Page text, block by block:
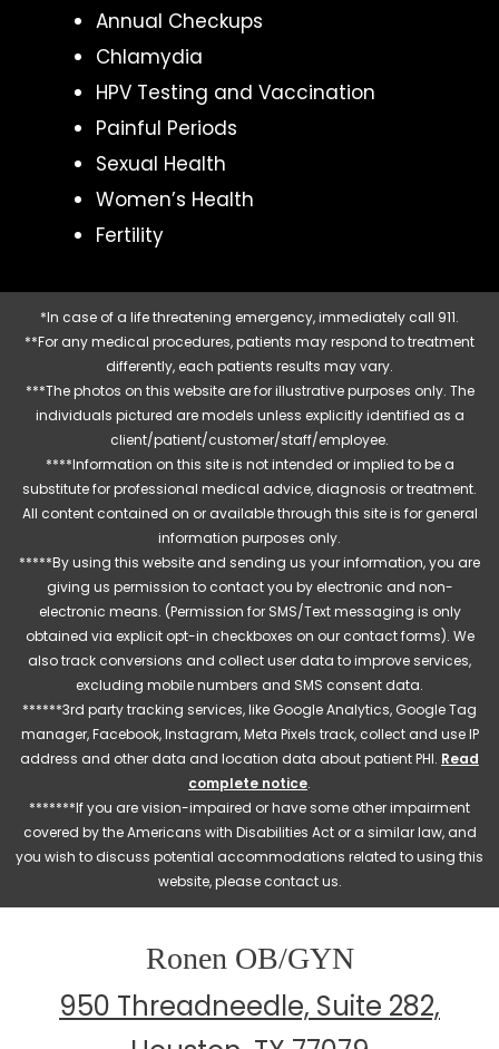
Annual Checkups
Chlamydia
HPV Testing and Vaccination
Painful Periods
Sexual Health
Women’s Health
Fertility
*In case of a life threatening emergency, immediately call 911.
**For any medical procedures, patients may respond to treatment
differently, each patients results may vary.
***The photos on this website are for illustrative purposes only. The
individuals pictured are models unless explicitly identified as a
client/patient/customer/staff/employee.
****Information on this site is not intended or implied to be a
substitute for professional medical advice, diagnosis or treatment.
All content contained on or available through this site is for general
information purposes only.
*****By using this website and sending us your information, you are
giving us permission to contact you by electronic and non-
electronic means. (Permission for SMS/Text messaging is only
obtained via explicit opt-in checkboxes on our contact forms). We
also track conversions and collect user data to improve services,
excluding mobile numbers and SMS consent data.
******3rd party tracking services, like Google Analytics, Google Tag
manager, Facebook, Instagram, Meta Pixels track, collect and use IP
address and other data and location data about patient PHI. Read
complete notice.
*******If you are vision-impaired or have some other impairment
covered by the Americans with Disabilities Act or a similar law, and
you wish to discuss potential accommodations related to using this
website, please contact us.
Ronen OB/GYN
950 Threadneedle, Suite 282,